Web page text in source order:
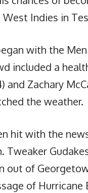
Indies in
with the
included a
and Zachary
the weather.
hit with the
out of
of Hurricane